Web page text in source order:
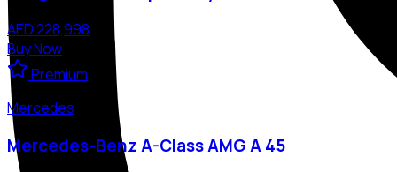
AED 228,998
Buy Now
Premium
Mercedes
Mercedes-Benz A-Class AMG A 45